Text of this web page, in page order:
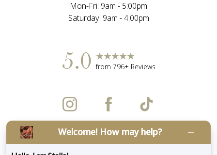
Mon-Fri: 9am - 5:00pm
Saturday: 9am - 4:00pm
5.0 from 796+ Reviews
©
LUXE Med Spa Aesthetics | All Rights
Accessibility
Statement
Welcome! How may help?